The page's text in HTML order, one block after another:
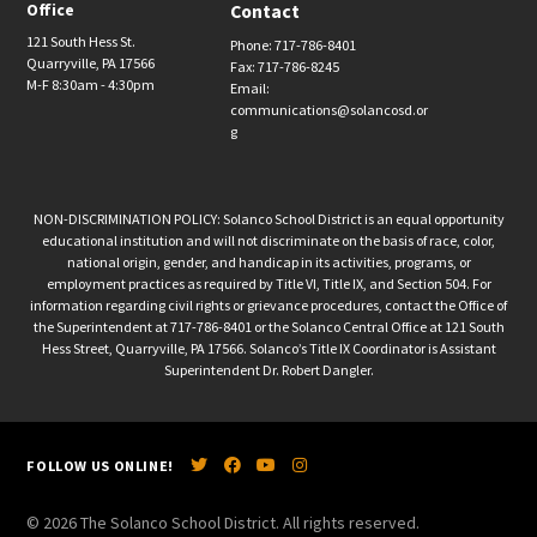
Office
121 South Hess St.
Quarryville, PA 17566
M-F 8:30am - 4:30pm
Contact
Phone: 717-786-8401
Fax: 717-786-8245
Email:
communications@solancosd.or
g
NON-DISCRIMINATION POLICY: Solanco School District is an equal opportunity
educational institution and will not discriminate on the basis of race, color,
national origin, gender, and handicap in its activities, programs, or
employment practices as required by Title VI, Title IX, and Section 504. For
information regarding civil rights or grievance procedures, contact the Office of
the Superintendent at 717-786-8401 or the Solanco Central Office at 121 South
Hess Street, Quarryville, PA 17566. Solanco’s Title IX Coordinator is Assistant
Superintendent Dr. Robert Dangler.
FOLLOW US ONLINE!
© 2026 The Solanco School District. All rights reserved.